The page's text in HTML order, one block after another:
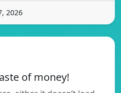
2026
of money!